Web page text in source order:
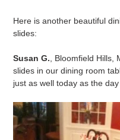
Here is another beautiful
slides:
Susan G. , Bloomfield
slides in our dining room
just as well today as the